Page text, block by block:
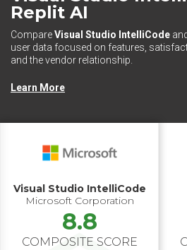
Replit AI
CompareVisual Studio IntelliCode
user data focused on features,
and the vendor relationship.
Learn More
Visual Studio IntelliCode
Microsoft Corporation
8.8
COMPOSITE SCORE